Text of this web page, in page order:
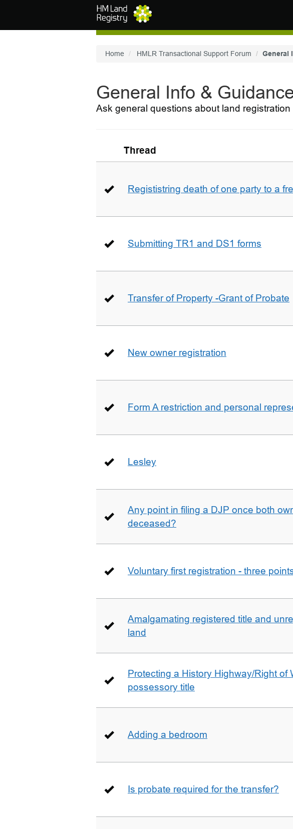
Home HMLR Transactional Support Forum General
General Info &
Ask general questions about land registration
Thread
Regististring death of one party to a
Submitting TR1 and DS1 forms
Transfer of Property -Grant of Probate
New owner registration
Form A restriction and personal
Lesley
Any point in filing a DJP once both
deceased?
Voluntary first registration - three
Amalgamating registered title and
land
Protecting a History Highway/Right of
possessory title
Adding a bedroom
Is probate required for the transfer?